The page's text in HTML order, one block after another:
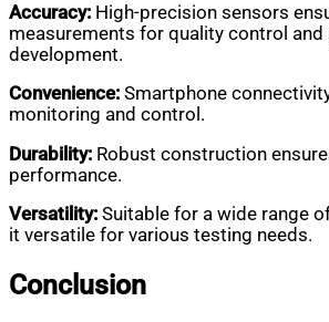
Accuracy: High-precision sensors
measurements for quality control
development.
Convenience: Smartphone
monitoring and control.
Durability: Robust construction
performance.
Versatility: Suitable for a wide range
it versatile for various testing needs.
Conclusion